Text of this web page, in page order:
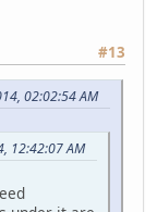
#13
02:02:54 AM
12:42:07 AM